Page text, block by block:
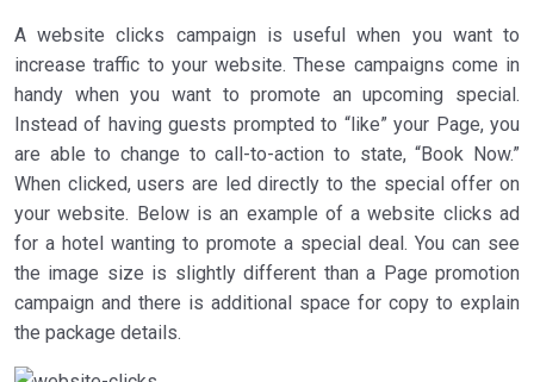
A website clicks campaign is useful when you want to
increase traffic to your website. These campaigns come in
handy when you want to promote an upcoming special.
Instead of having guests prompted to “like” your Page, you
are able to change to call-to-action to state, “Book Now.”
When clicked, users are led directly to the special offer on
your website. Below is an example of a website clicks ad
for a hotel wanting to promote a special deal. You can see
the image size is slightly different than a Page promotion
campaign and there is additional space for copy to explain
the package details.